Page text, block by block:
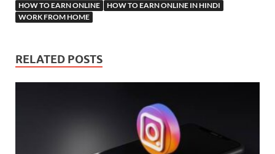
HOW TO EARN ONLINE
HOW TO EARN ONLINE IN HINDI
WORK FROM HOME
RELATED POSTS